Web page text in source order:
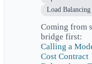
Load Balancing
Coming from
bridge first:
Calling a
Cost